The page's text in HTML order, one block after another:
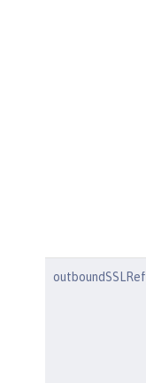
outboundSSLRef